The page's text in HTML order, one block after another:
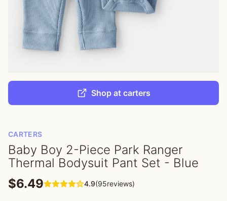
Shop at carters
CARTERS
Baby Boy 2-Piece Park Ranger
Thermal Bodysuit Pant Set - Blue
$6.49
4.9(95reviews)